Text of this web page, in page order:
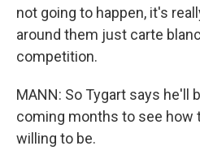
not going to happen, it's
around them just carte
competition.
MANN: So Tygart says he'll
coming months to see how
willing to be.